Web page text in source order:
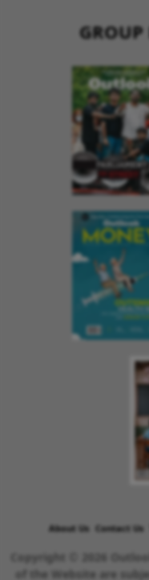
About Us Contact Us
Copyright © 2026
of the Website are